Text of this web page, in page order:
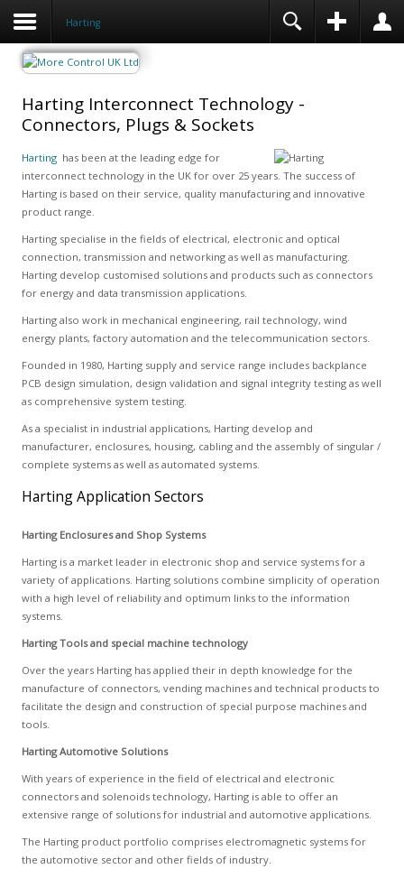
Harting
Harting Interconnect Technology -
Connectors, Plugs & Sockets
Hartinghas been at the leading edge for
interconnect technology in the UK for over 25 years. The success of
Harting is based on their service, quality manufacturing and innovative
product range.
Harting specialise in the fields of electrical, electronic and optical
connection, transmission and networking as well as manufacturing.
Harting develop customised solutions and products such as connectors
for energy and data transmission applications.
Harting also work in mechanical engineering, rail technology, wind
energy plants, factory automation and the telecommunication sectors.
Founded in 1980, Harting supply and service range includes backplance
PCB design simulation, design validation and signal integrity testing as well
as comprehensive system testing.
As a specialist in industrial applications, Harting develop and
manufacturer, enclosures, housing, cabling and the assembly of singular /
complete systems as well as automated systems.
Harting Application Sectors
Harting Enclosures and Shop Systems
Harting is a market leader in electronic shop and service systems for a
variety of applications. Harting solutions combine simplicity of operation
with a high level of reliability and optimum links to the information
systems.
Harting Tools and special machine technology
Over the years Harting has applied their in depth knowledge for the
manufacture of connectors, vending machines and technical products to
facilitate the design and construction of special purpose machines and
tools.
Harting Automotive Solutions
With years of experience in the field of electrical and electronic
connectors and solenoids technology, Harting is able to offer an
extensive range of solutions for industrial and automotive applications.
The Harting product portfolio comprises electromagnetic systems for
the automotive sector and other fields of industry.